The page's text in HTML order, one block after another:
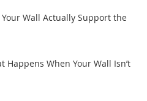
Wall Actually Support the
Happens When Your Wall Isn’t